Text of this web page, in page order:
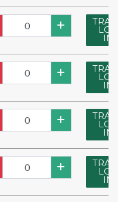
TRADE
LOG
IN
TRADE
LOG
IN
TRADE
LOG
IN
TRADE
LOG
IN